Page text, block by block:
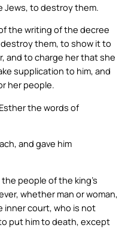
Jews, to destroy them.
the writing of the decree
them, to show it to
and to charge her that she
supplication to him, and
her people.
the words of
and gave him
people of the king’s
whether man or woman,
inner court, who is not
put him to death, except